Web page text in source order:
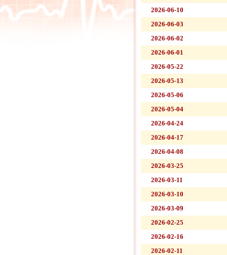
2026-06-10
2026-06-03
2026-06-02
2026-06-01
2026-05-22
2026-05-13
2026-05-06
2026-05-04
2026-04-24
2026-04-17
2026-04-08
2026-03-25
2026-03-11
2026-03-10
2026-03-09
2026-02-25
2026-02-16
2026-02-11